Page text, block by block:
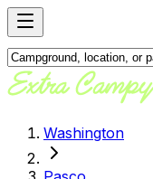
Washington